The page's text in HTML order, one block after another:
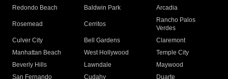
Redondo Beach
Baldwin Park Arcadia
Rosemead Cerritos
Rancho Palos
Verdes
Culver City
Bell Gardens
Claremont
Manhattan Beach
West Hollywood
Temple City
Beverly Hills
Lawndale
Maywood
San Fernando
Cudahy Duarte